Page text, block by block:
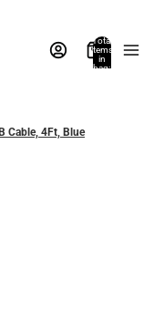
Total
items
in
bag:
Cable, 4Ft, Blue